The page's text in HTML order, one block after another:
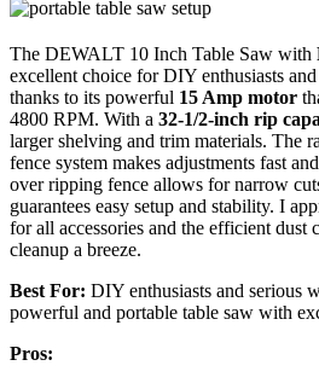
The DEWALT 10 Inch Table Saw with
excellent choice for DIY enthusiasts
thanks to its powerful 15 Amp motor
4800 RPM. With a 32-1/2-inch rip
larger shelving and trim materials. The
fence system makes adjustments fast
over ripping fence allows for narrow
guarantees easy setup and stability. I
for all accessories and the efficient dust
cleanup a breeze.
Best For: DIY enthusiasts and serious
powerful and portable table saw with
Pros: